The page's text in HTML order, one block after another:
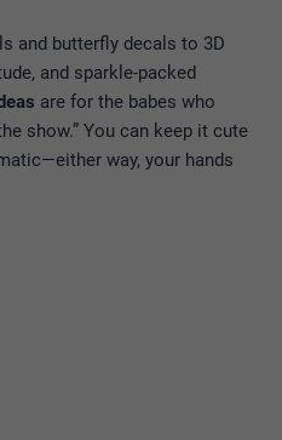
and butterfly decals to 3D
and sparkle-packed
are for the babes who
show.” You can keep it cute
way, your hands